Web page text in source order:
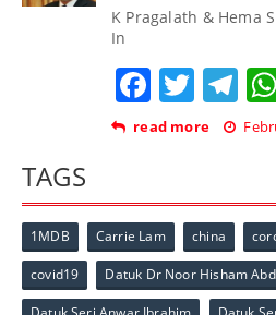
K Pragalath & Hema
In
read more
TAGS
1MDB Carrie Lam china
covid19 Datuk Dr Noor Hisham